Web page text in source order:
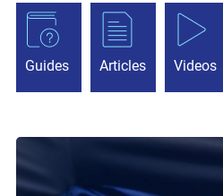
Guides Articles Videos